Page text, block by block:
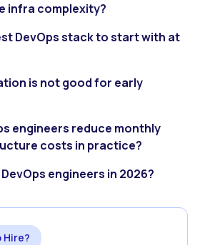
infra complexity?
DevOps stack to start with at
is not good for early
engineers reduce monthly
costs in practice?
engineers in 2026?
Hire?